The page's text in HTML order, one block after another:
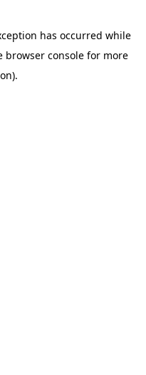
has occurred while
browser console for more